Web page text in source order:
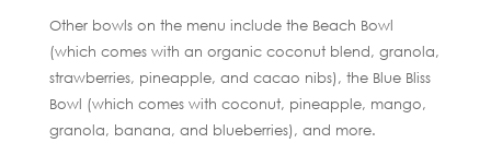
Other bowls on the menu include the Beach Bowl
(which comes with an organic coconut blend, granola,
strawberries, pineapple, and cacao nibs), the Blue Bliss
Bowl (which comes with coconut, pineapple, mango,
granola, banana, and blueberries), and more.